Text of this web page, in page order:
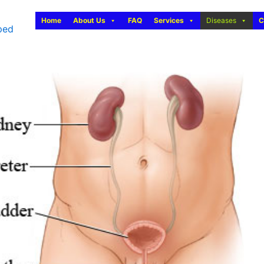
Home About Us FAQ Services Diseases